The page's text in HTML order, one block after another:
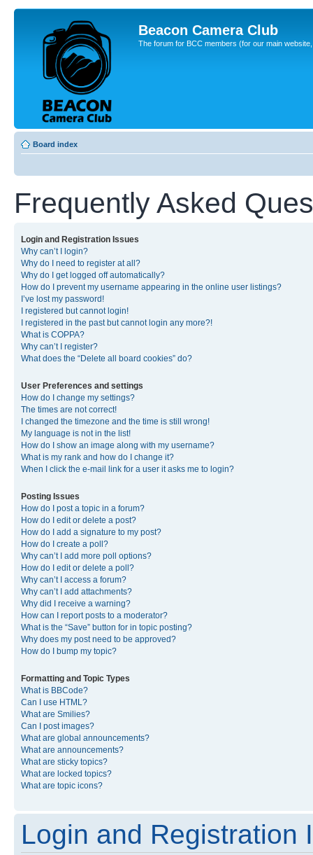
Beacon Camera Club
The forum for BCC members (for our main
Board index
Frequently Asked
Login and Registration Issues
Why can’t I login?
Why do I need to register at all?
Why do I get logged off automatically?
How do I prevent my username appearing in the online user listings?
I’ve lost my password!
I registered but cannot login!
I registered in the past but cannot login any more?!
What is COPPA?
Why can’t I register?
What does the “Delete all board cookies” do?
User Preferences and settings
How do I change my settings?
The times are not correct!
I changed the timezone and the time is still wrong!
My language is not in the list!
How do I show an image along with my username?
What is my rank and how do I change it?
When I click the e-mail link for a user it asks me to login?
Posting Issues
How do I post a topic in a forum?
How do I edit or delete a post?
How do I add a signature to my post?
How do I create a poll?
Why can’t I add more poll options?
How do I edit or delete a poll?
Why can’t I access a forum?
Why can’t I add attachments?
Why did I receive a warning?
How can I report posts to a moderator?
What is the “Save” button for in topic posting?
Why does my post need to be approved?
How do I bump my topic?
Formatting and Topic Types
What is BBCode?
Can I use HTML?
What are Smilies?
Can I post images?
What are global announcements?
What are announcements?
What are sticky topics?
What are locked topics?
What are topic icons?
Login and Registration